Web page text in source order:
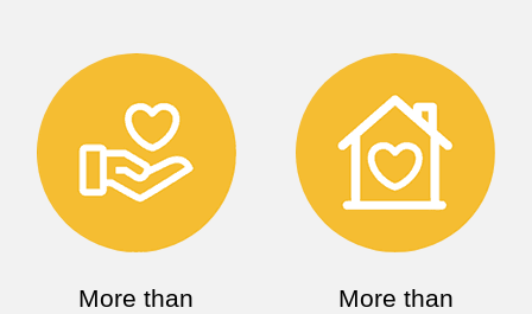
More than More than